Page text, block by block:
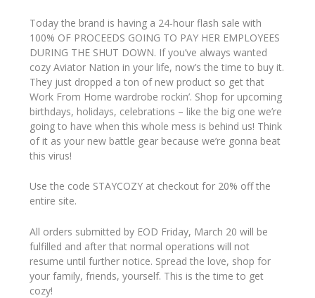
Today the brand is having a 24-hour flash sale with
100% OF PROCEEDS GOING TO PAY HER EMPLOYEES
DURING THE SHUT DOWN. If you’ve always wanted
cozy Aviator Nation in your life, now’s the time to buy it.
They just dropped a ton of new product so get that
Work From Home wardrobe rockin’. Shop for upcoming
birthdays, holidays, celebrations – like the big one we’re
going to have when this whole mess is behind us! Think
of it as your new battle gear because we’re gonna beat
this virus!
Use the code STAYCOZY at checkout for 20% off the
entire site.
All orders submitted by EOD Friday, March 20 will be
fulfilled and after that normal operations will not
resume until further notice. Spread the love, shop for
your family, friends, yourself. This is the time to get
cozy!